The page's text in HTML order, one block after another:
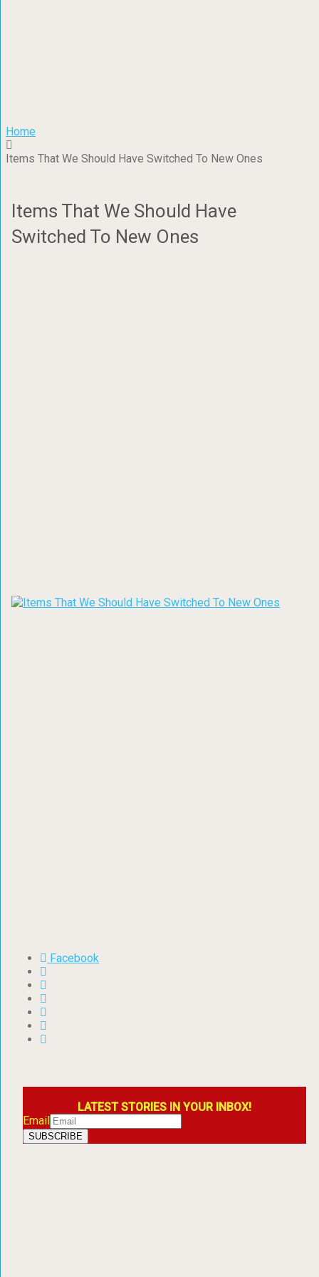
Home
Items That We Should Have Switched To New Ones
Items That We Should Have
Switched To New Ones
Facebook
LATEST STORIES IN YOUR INBOX!
Email